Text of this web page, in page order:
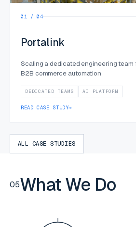
01 / 04
Portalink
Scaling a dedicated engineering team
B2B commerce automation
DEDICATED TEAMS AI PLATFORM
READ CASE STUDY→
ALL CASE STUDIES
05What We Do